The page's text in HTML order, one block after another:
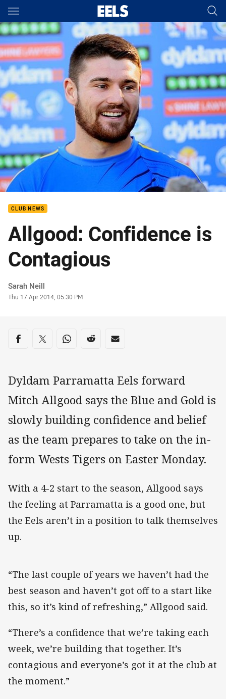
Main
You have skipped the navigation, tab for page content
CLUB NEWS
Allgood: Confidence is
Contagious
Author
Sarah Neill
Timestamp
Thu 17 Apr 2014, 05:30 PM
Share on social media
Share via Facebook
Share via Twitter
Share via Whats-app
Share via Reddit
Share via Email
Dyldam Parramatta Eels forward
Mitch Allgood says the Blue and Gold is
slowly building confidence and belief
as the team prepares to take on the in-
form Wests Tigers on Easter Monday.
With a 4-2 start to the season, Allgood says
the feeling at Parramatta is a good one, but
the Eels aren’t in a position to talk themselves
up.
“The last couple of years we haven’t had the
best season and haven’t got off to a start like
this, so it’s kind of refreshing,” Allgood said.
“There’s a confidence that we’re taking each
week, we’re building that together. It’s
contagious and everyone’s got it at the club at
the moment.”